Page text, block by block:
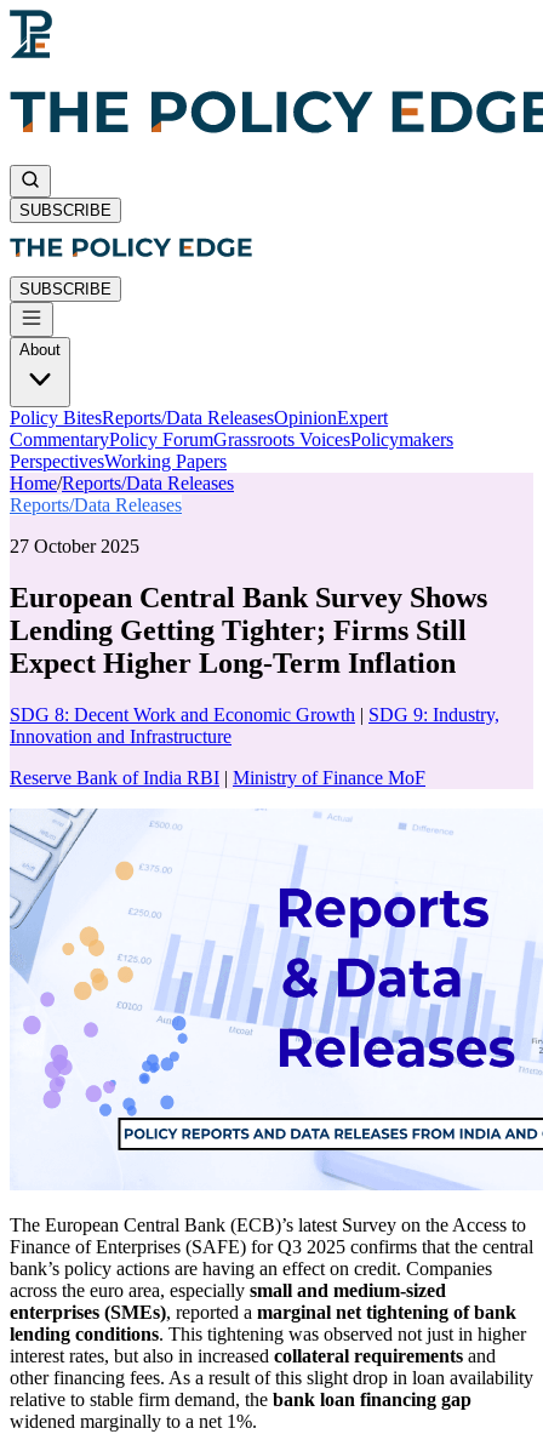
SUBSCRIBE
SUBSCRIBE
About
Policy BitesReports/Data ReleasesOpinionExpert
CommentaryPolicy ForumGrassroots VoicesPolicymakers
PerspectivesWorking Papers
Home/Reports/Data Releases
Reports/Data Releases
27 October 2025
European Central Bank Survey Shows
Lending Getting Tighter; Firms Still
Expect Higher Long-Term Inflation
SDG 8: Decent Work and Economic Growth | SDG 9: Industry,
Innovation and Infrastructure
Reserve Bank of India RBI | Ministry of Finance MoF
The European Central Bank (ECB)’s latest Survey on the Access to
Finance of Enterprises (SAFE) for Q3 2025 confirms that the central
bank’s policy actions are having an effect on credit. Companies
across the euro area, especially small and medium-sized
enterprises (SMEs), reported a marginal net tightening of bank
lending conditions. This tightening was observed not just in higher
interest rates, but also in increased collateral requirements and
other financing fees. As a result of this slight drop in loan availability
relative to stable firm demand, the bank loan financing gap
widened marginally to a net 1%.